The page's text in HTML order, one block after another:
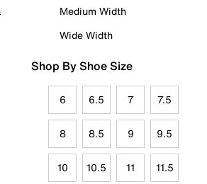
Medium Width
Wide Width
Shop By Shoe Size
6 6.5 7 7.5
8 8.5 9 9.5
10 10.5 11 11.5